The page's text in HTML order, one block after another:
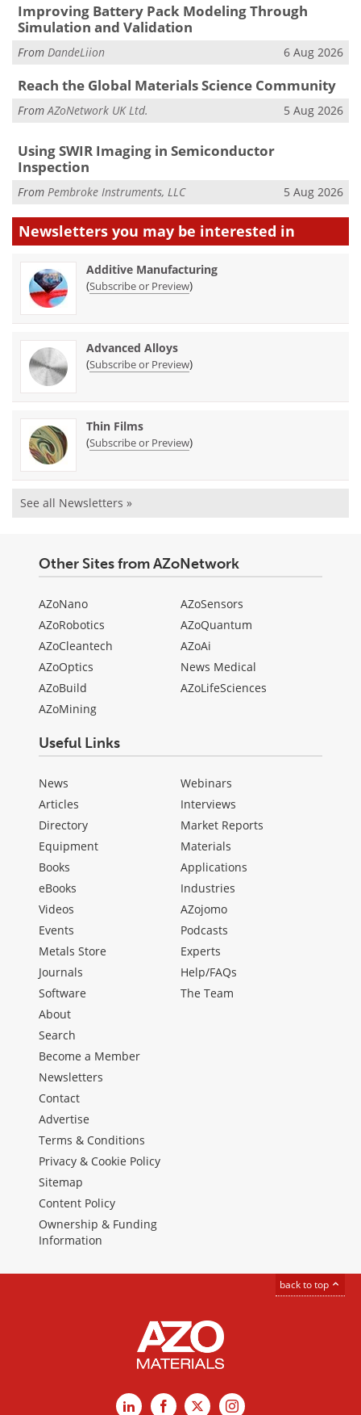
Improving Battery Pack Modeling Through
Simulation and Validation
From DandeLiion 6 Aug 2026
Reach the Global Materials Science Community
FromAZoNetwork UK Ltd. 5 Aug 2026
Using SWIR Imaging in Semiconductor
Inspection
From Pembroke Instruments, LLC 5 Aug 2026
Newsletters you may be interested in
Additive Manufacturing
(Subscribe or Preview)
Advanced Alloys
(Subscribe or Preview)
Thin Films
(Subscribe or Preview)
See all Newsletters »
Other Sites from AZoNetwork
AZoNano
AZoRobotics
AZoCleantech
AZoOptics
AZoBuild
AZoMining
AZoSensors
AZoQuantum
AZoAi
News Medical
AZoLifeSciences
Useful Links
News
Articles
Directory
Equipment
Books
eBooks
Videos
Events
Metals Store
Journals
Software
Webinars
Interviews
Market Reports
Materials
Applications
Industries
AZojomo
Podcasts
Experts
Help/FAQs
The Team
About
Search
Become a Member
Newsletters
Contact
Advertise
Terms & Conditions
Privacy & Cookie Policy
Sitemap
Content Policy
Ownership & Funding
Information
back to top
LinkedInFacebook
X Instagram